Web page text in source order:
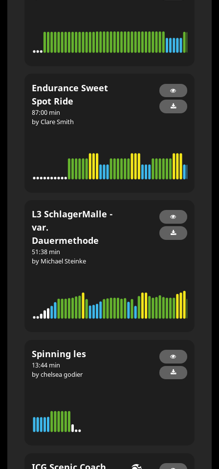
Endurance Sweet
Spot Ride
87:00 min
by Clare Smith
L3 SchlagerMalle -
var.
Dauermethode
51:38 min
by Michael Steinke
Spinning les
13:44 min
by chelsea godier